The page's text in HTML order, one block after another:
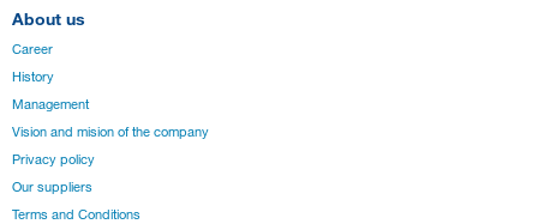
About us
Career
History
Management
Vision and mision of the company
Privacy policy
Our suppliers
Terms and Conditions